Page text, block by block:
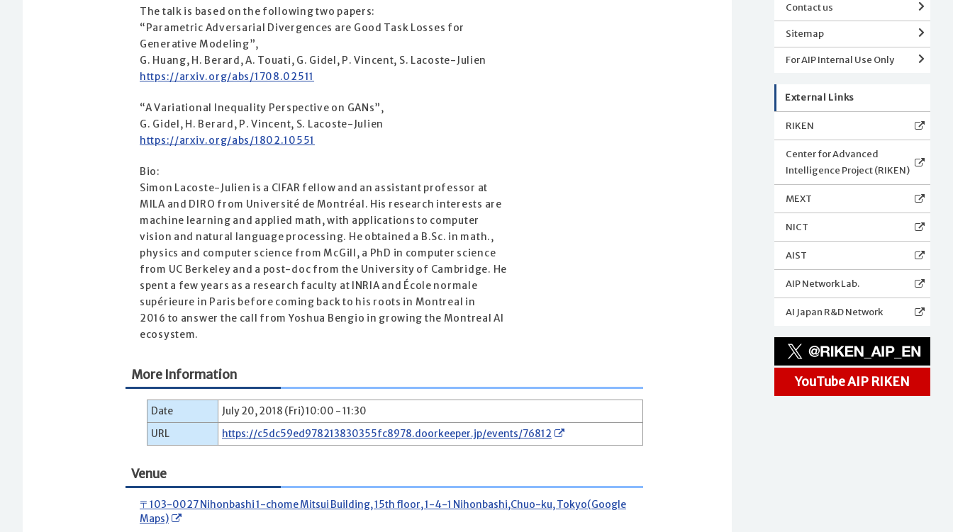
The talk is based on the following two papers:
“Parametric Adversarial Divergences are Good Task Losses for
Generative Modeling”,
G. Huang, H. Berard, A. Touati, G. Gidel, P. Vincent, S. Lacoste-Julien
https://arxiv.org/abs/1708.02511
“A Variational Inequality Perspective on GANs”,
G. Gidel, H. Berard, P. Vincent, S. Lacoste-Julien
https://arxiv.org/abs/1802.10551
Bio:
Simon Lacoste-Julien is a CIFAR fellow and an assistant professor at
MILA and DIRO from Université de Montréal. His research interests are
machine learning and applied math, with applications to computer
vision and natural language processing. He obtained a B.Sc. in math.,
physics and computer science from McGill, a PhD in computer science
from UC Berkeley and a post-doc from the University of Cambridge. He
spent a few years as a research faculty at INRIA and École normale
supérieure in Paris before coming back to his roots in Montreal in
2016 to answer the call from Yoshua Bengio in growing the Montreal AI
ecosystem.
More Information
Date
July 20, 2018 (Fri) 10:00 - 11:30
URL
https://c5dc59ed978213830355fc8978.doorkeeper.jp/events/76812
Venue
〒103-0027 Nihonbashi 1-chome Mitsui Building, 15th floor, 1-4-1 Nihonbashi,Chuo-ku, Tokyo(Google
Maps)
Contact us
Sitemap
For AIP Internal Use Only
External Links
RIKEN
Center for Advanced
Intelligence Project (RIKEN)
MEXT
NICT
AIST
AIP Network Lab.
AI Japan R&D Network
YouTube AIP RIKEN